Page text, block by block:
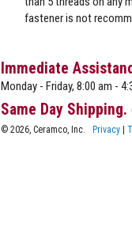
fastener is not
Immediate
Monday - Friday, 8:00 am -
Same Day Shipping.
© 2026, Ceramco, Inc. Privacy |